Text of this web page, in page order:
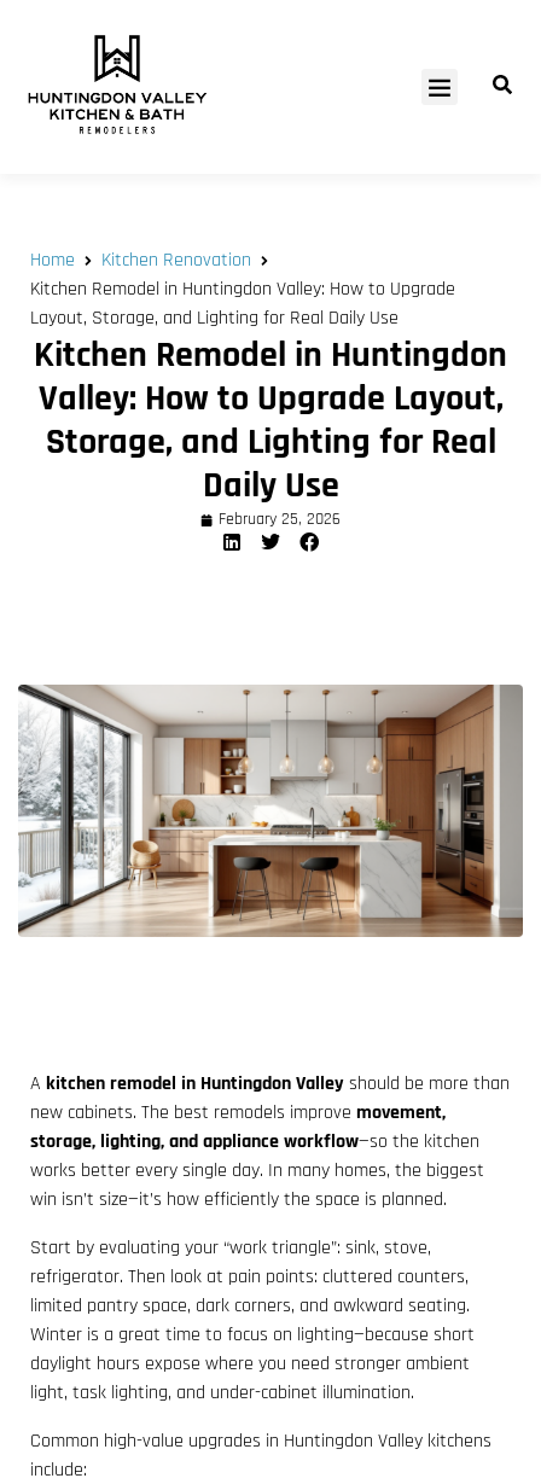
Home
Kitchen Renovation
Kitchen Remodel in Huntingdon Valley: How to Upgrade
Layout, Storage, and Lighting for Real Daily Use
Kitchen Remodel in Huntingdon
Valley: How to Upgrade Layout,
Storage, and Lighting for Real
Daily Use
February 25, 2026
A kitchen remodel in Huntingdon Valleyshould be more than
new cabinets. The best remodels improve movement,
storage, lighting, and appliance workflow—so the kitchen
works better every single day. In many homes, the biggest
win isn’t size—it’s how efficiently the space is planned.
Start by evaluating your “work triangle”: sink, stove,
refrigerator. Then look at pain points: cluttered counters,
limited pantry space, dark corners, and awkward seating.
Winter is a great time to focus on lighting—because short
daylight hours expose where you need stronger ambient
light, task lighting, and under-cabinet illumination.
Common high-value upgrades in Huntingdon Valley kitchens
include: